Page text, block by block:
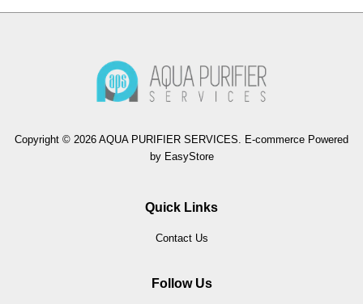
Copyright © 2026 AQUA PURIFIER SERVICES. E-commerce Powered
by EasyStore
Quick Links
Contact Us
Follow Us